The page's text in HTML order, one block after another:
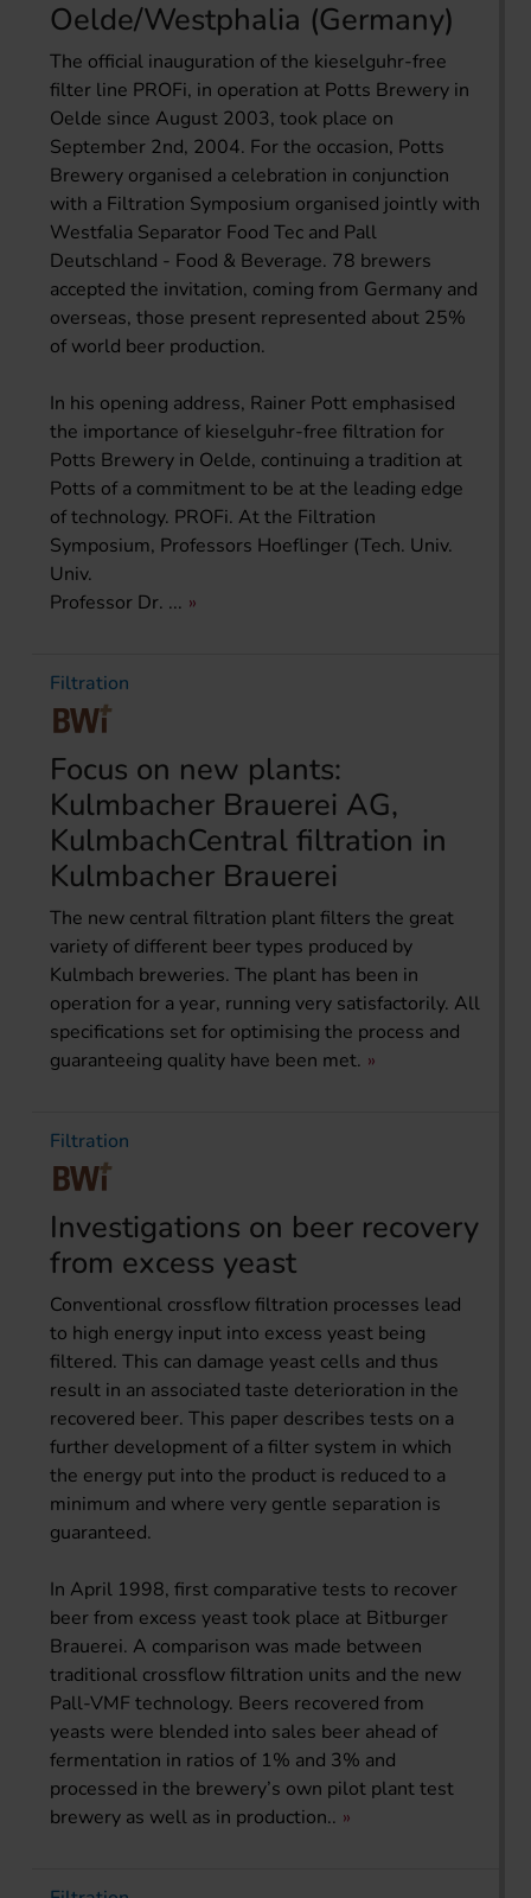
Oelde/Westphalia (Germany)
The official inauguration of the kieselguhr-free
filter line PROFi, in operation at Potts Brewery in
Oelde since August 2003, took place on
September 2nd, 2004. For the occasion, Potts
Brewery organised a celebration in conjunction
with a Filtration Symposium organised jointly with
Westfalia Separator Food Tec and Pall
Deutschland - Food & Beverage. 78 brewers
accepted the invitation, coming from Germany and
overseas, those present represented about 25%
of world beer production.
In his opening address, Rainer Pott emphasised
the importance of kieselguhr-free filtration for
Potts Brewery in Oelde, continuing a tradition at
Potts of a commitment to be at the leading edge
of technology. PROFi. At the Filtration
Symposium, Professors Hoeflinger (Tech. Univ.
Univ.
Professor Dr. ...
Filtration
Focus on new plants:
Kulmbacher Brauerei AG,
KulmbachCentral filtration in
Kulmbacher Brauerei
The new central filtration plant filters the great
variety of different beer types produced by
Kulmbach breweries. The plant has been in
operation for a year, running very satisfactorily. All
specifications set for optimising the process and
guaranteeing quality have been met.
Filtration
Investigations on beer recovery
from excess yeast
Conventional crossflow filtration processes lead
to high energy input into excess yeast being
filtered. This can damage yeast cells and thus
result in an associated taste deterioration in the
recovered beer. This paper describes tests on a
further development of a filter system in which
the energy put into the product is reduced to a
minimum and where very gentle separation is
guaranteed.
In April 1998, first comparative tests to recover
beer from excess yeast took place at Bitburger
Brauerei. A comparison was made between
traditional crossflow filtration units and the new
Pall-VMF technology. Beers recovered from
yeasts were blended into sales beer ahead of
fermentation in ratios of 1% and 3% and
processed in the brewery’s own pilot plant test
brewery as well as in production..